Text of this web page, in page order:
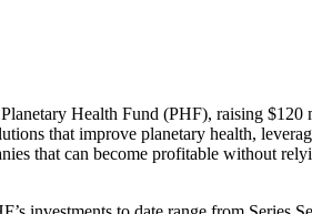
Health Fund (PHF), raising $120
that improve planetary health,
that can become profitable without